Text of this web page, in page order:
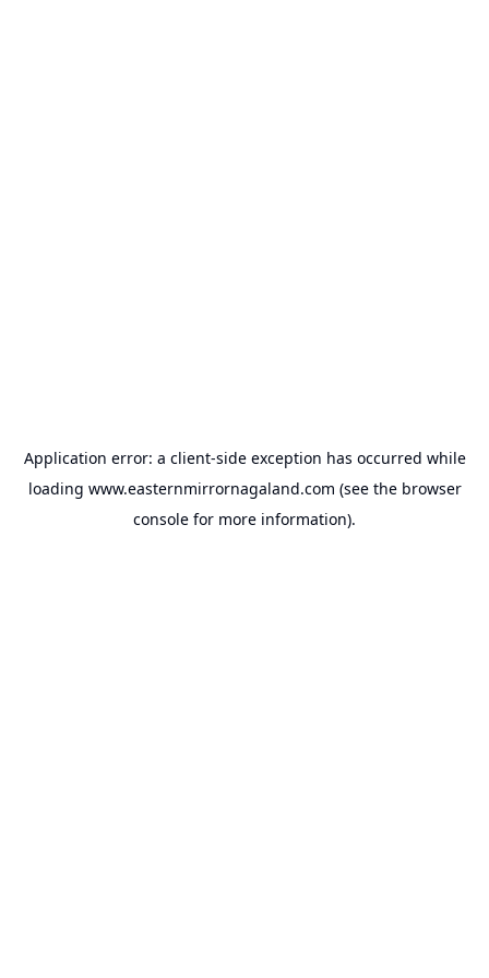
Application error: a client-side exception has occurred while
loading www.easternmirrornagaland.com (see the browser
console for more information).